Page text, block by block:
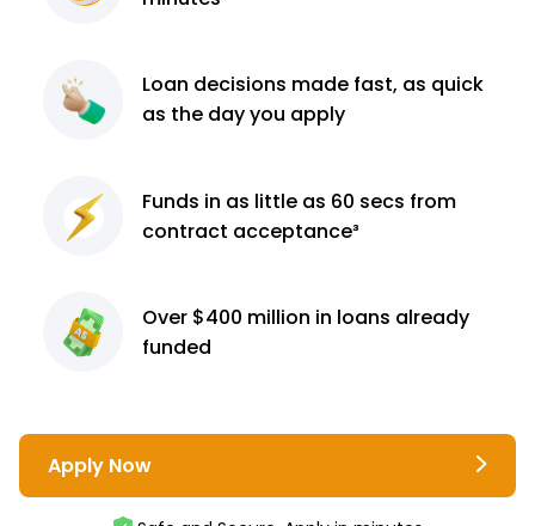
Loan decisions made fast, as quick
as the day you apply
Funds in as little as 60 secs from
contract acceptance³
Over $400 million in loans already
funded
Apply Now